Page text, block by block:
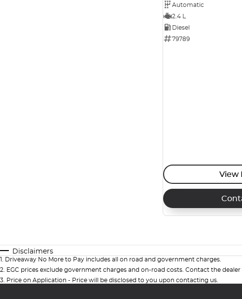
Automatic
2.4 L
Diesel
79789
View
Disclaimers
1 Driveaway No More to Pay includes all on road and government charges.
2 EGC prices exclude government charges and on-road costs. Contact the
3 Price on Application - Price will be disclosed to you upon contacting us.